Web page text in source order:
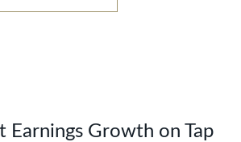
Earnings Growth on Tap